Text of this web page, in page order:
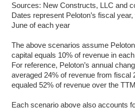
Sources: New Constructs, LLC and
Dates represent Peloton’s fiscal
June of each year
The above scenarios assume
capital equals 10% of revenue in
For reference, Peloton’s annual
averaged 24% of revenue from fiscal
equaled 52% of revenue over the
Each scenario above also accounts